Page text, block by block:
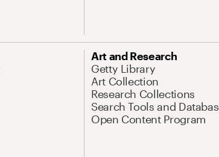
Art and Research
Getty Library
Art Collection
Research Collections
Search Tools and
Open Content Program